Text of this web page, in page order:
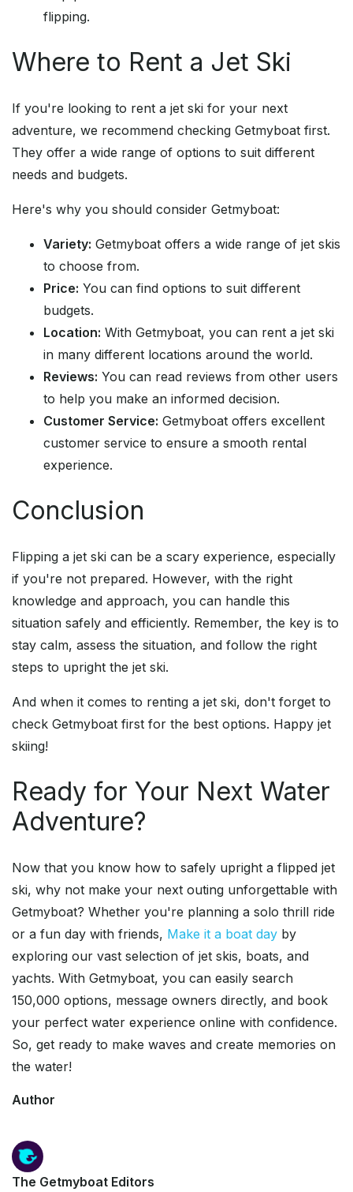
flipping.
Where to Rent a Jet Ski
If you're looking to rent a jet ski for your next
adventure, we recommend checking Getmyboat first.
They offer a wide range of options to suit different
needs and budgets.
Here's why you should consider Getmyboat:
Variety: Getmyboat offers a wide range of jet skis
to choose from.
Price: You can find options to suit different
budgets.
Location: With Getmyboat, you can rent a jet ski
in many different locations around the world.
Reviews: You can read reviews from other users
to help you make an informed decision.
Customer Service: Getmyboat offers excellent
customer service to ensure a smooth rental
experience.
Conclusion
Flipping a jet ski can be a scary experience, especially
if you're not prepared. However, with the right
knowledge and approach, you can handle this
situation safely and efficiently. Remember, the key is to
stay calm, assess the situation, and follow the right
steps to upright the jet ski.
And when it comes to renting a jet ski, don't forget to
check Getmyboat first for the best options. Happy jet
skiing!
Ready for Your Next Water
Adventure?
Now that you know how to safely upright a flipped jet
ski, why not make your next outing unforgettable with
Getmyboat? Whether you're planning a solo thrill ride
or a fun day with friends, Make it a boat day by
exploring our vast selection of jet skis, boats, and
yachts. With Getmyboat, you can easily search
150,000 options, message owners directly, and book
your perfect water experience online with confidence.
So, get ready to make waves and create memories on
the water!
Author
The Getmyboat Editors